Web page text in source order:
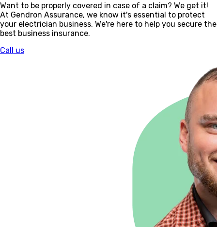
Want to be properly covered in case of a claim? We get it!
At Gendron Assurance, we know it's essential to protect
your electrician business. We're here to help you secure the
best business insurance.
Call us